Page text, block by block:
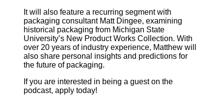
It will also feature a recurring segment with
packaging consultant Matt Dingee, examining
historical packaging from Michigan State
University’s New Product Works Collection. With
over 20 years of industry experience, Matthew will
also share personal insights and predictions for
the future of packaging.
If you are interested in being a guest on the
podcast, apply today!